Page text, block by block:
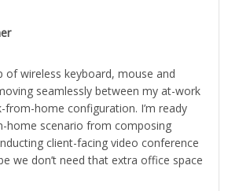
of wireless keyboard, mouse and
seamlessly between my at-work
from-home configuration. I’m ready
home scenario from composing
client-facing video conference
we don’t need that extra office space